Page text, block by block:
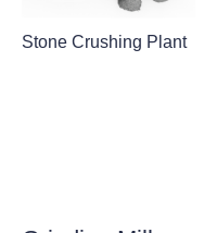
Stone Crushing Plant